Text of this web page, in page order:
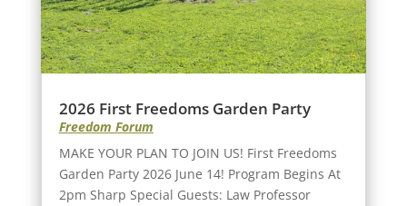
2026 First Freedoms Garden Party
Freedom Forum
MAKE YOUR PLAN TO JOIN US! First Freedoms
Garden Party 2026 June 14! Program Begins At
2pm Sharp Special Guests: Law Professor